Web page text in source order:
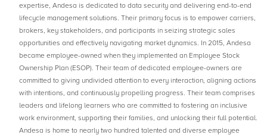
expertise, Andesa is dedicated to data security and delivering end-to-end
lifecycle management solutions. Their primary focus is to empower carriers,
brokers, key stakeholders, and participants in seizing strategic sales
opportunities and effectively navigating market dynamics. In 2015, Andesa
became employee-owned when they implemented an Employee Stock
Ownership Plan (ESOP). Their team of dedicated employee-owners are
committed to giving undivided attention to every interaction, aligning actions
with intentions, and continuously propelling progress. Their team comprises
leaders and lifelong learners who are committed to fostering an inclusive
work environment, supporting their families, and unlocking their full potential.
Andesa is home to nearly two hundred talented and diverse employee